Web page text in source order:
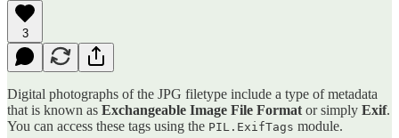
3
Digital photographs of the JPG filetype include a type of metadata
that is known as Exchangeable Image File Format or simply Exif.
You can access these tags using the PIL.ExifTags module.